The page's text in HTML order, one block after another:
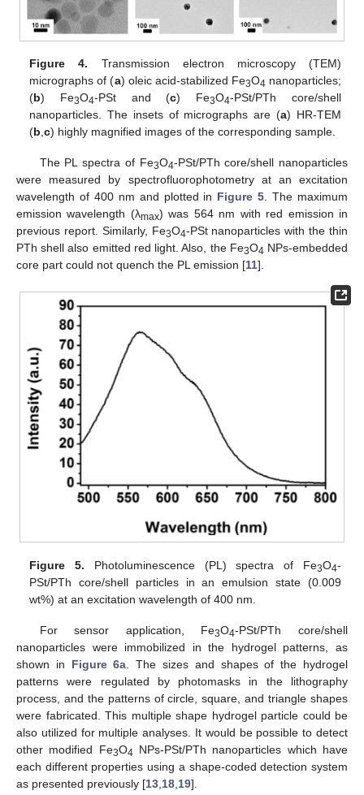
Figure 4. Transmission electron microscopy (TEM)
micrographs of (a) oleic acid-stabilized Fe3O4 nanoparticles;
(b) Fe3O4-PSt and (c) Fe3O4-PSt/PTh core/shell
nanoparticles. The insets of micrographs are (a) HR-TEM
(b ,c) highly magnified images of the corresponding sample.
The PL spectra of Fe3O4-PSt/PTh core/shell nanoparticles
were measured by spectrofluorophotometry at an excitation
wavelength of 400 nm and plotted in Figure 5 . The maximum
emission wavelength (λmax) was 564 nm with red emission in
previous report. Similarly, Fe3O4-PSt nanoparticles with the thin
PTh shell also emitted red light. Also, the Fe3O4 NPs-embedded
core part could not quench the PL emission [11].
Figure 5. Photoluminescence (PL) spectra of Fe3O4-
PSt/PTh core/shell particles in an emulsion state (0.009
wt%) at an excitation wavelength of 400 nm.
For sensor application, Fe3O4-PSt/PTh core/shell
nanoparticles were immobilized in the hydrogel patterns, as
shown in Figure 6a . The sizes and shapes of the hydrogel
patterns were regulated by photomasks in the lithography
process, and the patterns of circle, square, and triangle shapes
were fabricated. This multiple shape hydrogel particle could be
also utilized for multiple analyses. It would be possible to detect
other modified Fe3O4 NPs-PSt/PTh nanoparticles which have
each different properties using a shape-coded detection system
as presented previously [13 18 19].